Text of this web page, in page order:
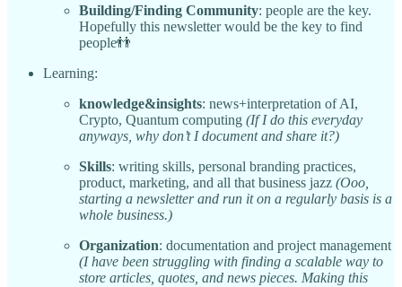
Building/Finding Community: people are the key.
Hopefully this newsletter would be the key to find
people👬
Learning:
knowledge&insights: news+interpretation of AI,
Crypto, Quantum computing (If I do this everyday
anyways, why don’t I document and share it?)
Skills: writing skills, personal branding practices,
product, marketing, and all that business jazz (Ooo,
starting a newsletter and run it on a regularly basis is a
whole business.)
Organization: documentation and project management
(I have been struggling with finding a scalable way to
store articles, quotes, and news pieces. Making this